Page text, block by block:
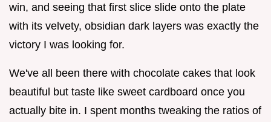
win, and seeing that first slice slide onto the plate
with its velvety, obsidian dark layers was exactly the
victory I was looking for.
We've all been there with chocolate cakes that look
beautiful but taste like sweet cardboard once you
actually bite in. I spent months tweaking the ratios of